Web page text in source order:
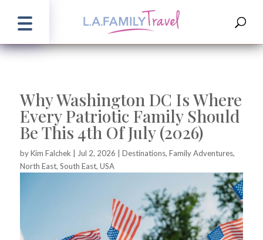
Why Washington DC Is Where
Every Patriotic Family Should
Be This 4th Of July (2026)
byKim Falchek Jul 2, 2026 Destinations, Family Adventures,
North East, South East, USA